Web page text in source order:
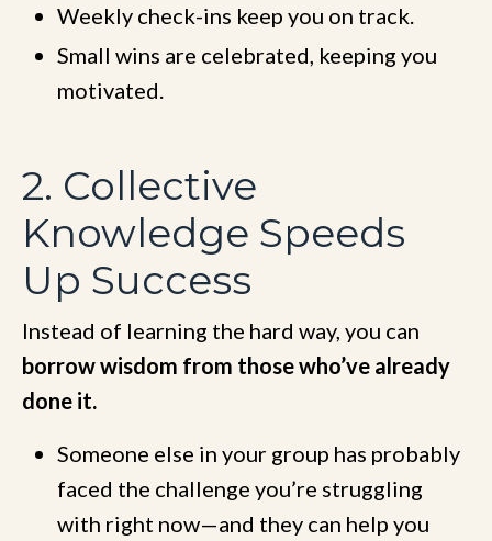
Weekly check-ins keep you on track.
Small wins are celebrated, keeping you
motivated.
2. Collective
Knowledge Speeds
Up Success
Instead of learning the hard way, you can
borrow wisdom from those who’ve already
done it.
Someone else in your group has probably
faced the challenge you’re struggling
with right now—and they can help you